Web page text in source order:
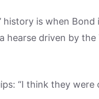
is when Bond
hearse driven by
“I think they were